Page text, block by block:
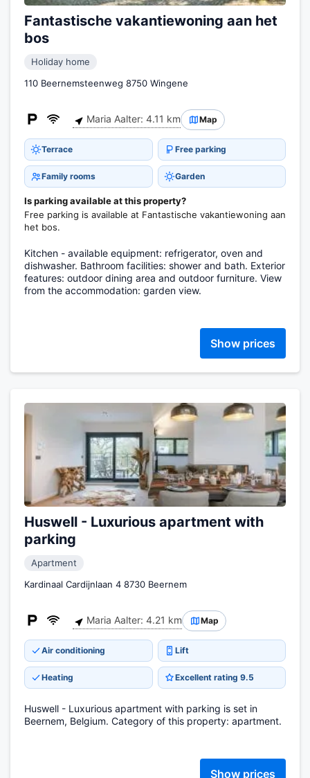
Fantastische vakantiewoning aan het
bos
Holiday home
110 Beernemsteenweg 8750 Wingene
Maria Aalter: 4.11 km Map
Terrace Free parking
Family rooms Garden
Is parking available at this property?
Free parking is available at Fantastische vakantiewoning aan
het bos.
Kitchen - available equipment: refrigerator, oven and
dishwasher. Bathroom facilities: shower and bath. Exterior
features: outdoor dining area and outdoor furniture. View
from the accommodation: garden view.
Show prices
Huswell - Luxurious apartment with
parking
Apartment
Kardinaal Cardijnlaan 4 8730 Beernem
Maria Aalter: 4.21 km Map
Air conditioning Lift
Heating Excellent rating 9.5
Huswell - Luxurious apartment with parking is set in
Beernem, Belgium. Category of this property: apartment.
Show prices